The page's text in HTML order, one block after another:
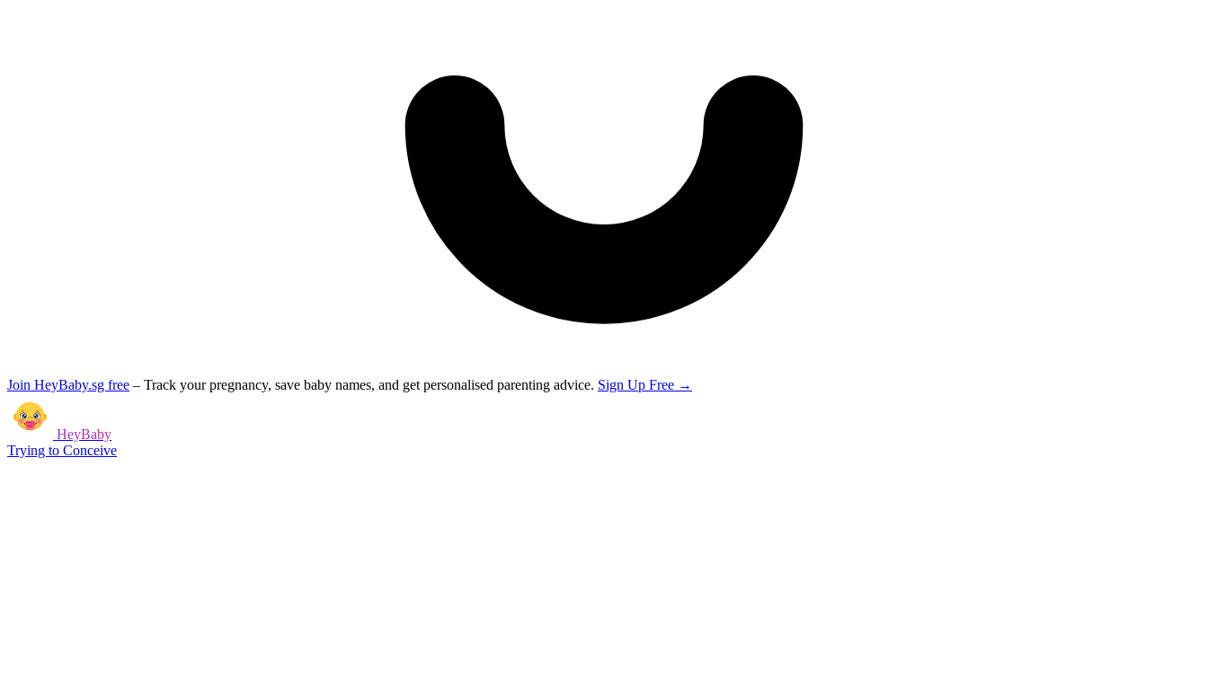
Join HeyBaby.sg free – Track your pregnancy, save baby names, and get personalised parenting advice. Sign Up Free →
HeyBaby
Trying to Conceive